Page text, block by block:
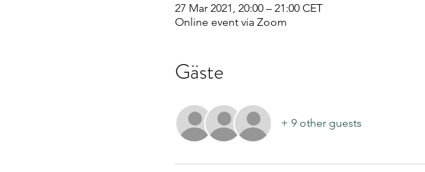
27 Mar 2021, 20:00 – 21:00 CET
Online event via Zoom
Gäste
+ 9 other guests